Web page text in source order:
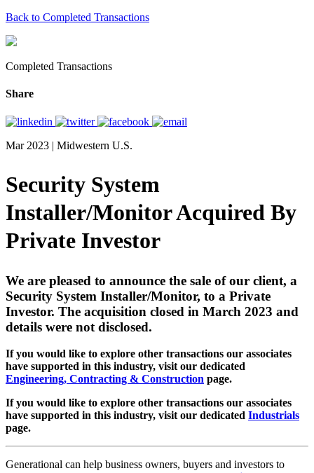
Back to Completed Transactions
Completed Transactions
Share
Mar 2023 | Midwestern U.S.
Security System
Installer/Monitor Acquired By
Private Investor
We are pleased to announce the sale of our client, a
Security System Installer/Monitor, to a Private
Investor. The acquisition closed in March 2023 and
details were not disclosed.
If you would like to explore other transactions our associates
have supported in this industry, visit our dedicated
Engineering, Contracting & Construction page.
If you would like to explore other transactions our associates
have supported in this industry, visit our dedicated Industrials
page.
Generational can help business owners, buyers and investors to